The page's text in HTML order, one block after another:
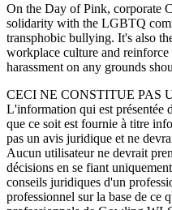
On the Day of Pink, corporate
solidarity with the LGBTQ
transphobic bullying. It's also
workplace culture and
harassment on any grounds
CECI NE CONSTITUE PAS
L'information qui est présentée
que ce soit est fournie à titre
pas un avis juridique et ne
Aucun utilisateur ne devrait
décisions en se fiant
conseils juridiques d'un
professionnel sur la base de ce